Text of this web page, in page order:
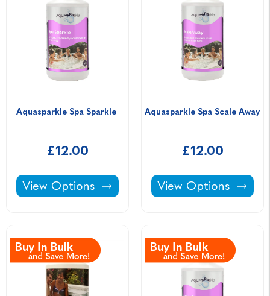
Aquasparkle Spa Sparkle
£12.00
Aquasparkle Spa Sparkle -
View Options
£12.00
Aquasparkle Spa
View Options